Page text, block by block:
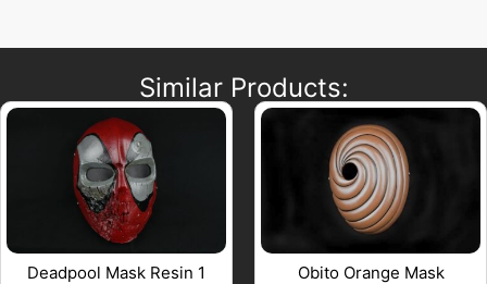
Similar Products:
Deadpool Mask Resin 1 Obito Orange Mask